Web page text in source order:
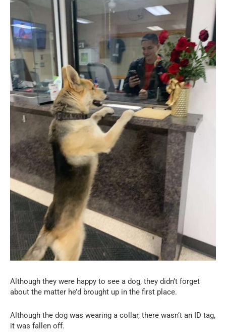
Although they were happy to see a dog, they didn’t forget
about the matter he’d brought up in the first place.
Although the dog was wearing a collar, there wasn’t an ID tag,
it was fallen off.